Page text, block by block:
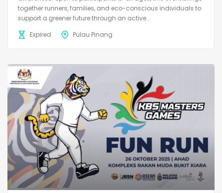
together runners, families, and eco-conscious individuals to
support a greener future through an active...
Expired
Pulau Pinang